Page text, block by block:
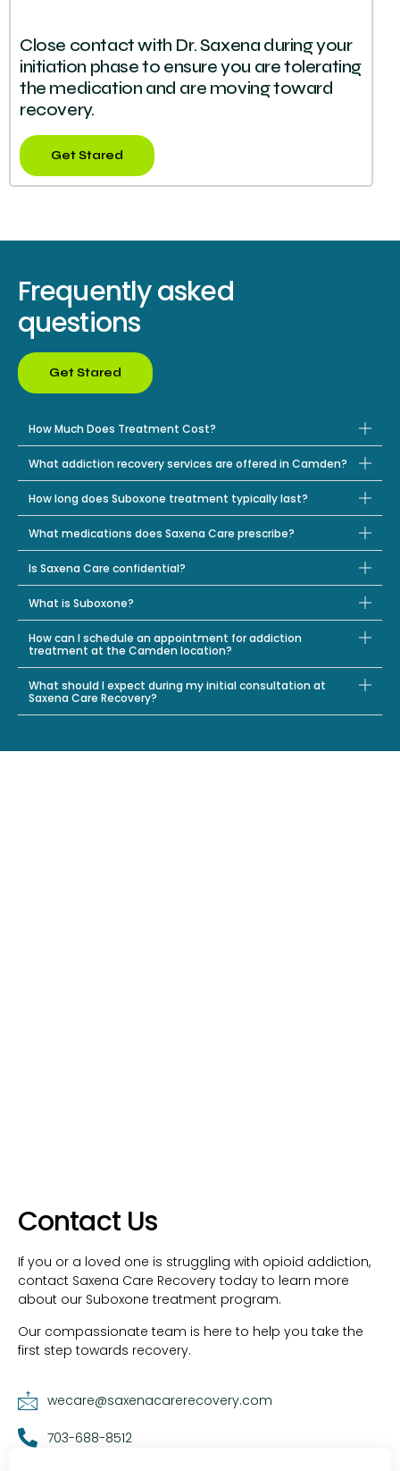
Close contact with Dr. Saxena during your
initiation phase to ensure you are tolerating
the medication and are moving toward
recovery.
Get Stared
Frequently asked
questions
Get Stared
How Much Does Treatment Cost?
What addiction recovery services are offered in Camden?
How long does Suboxone treatment typically last?
What medications does Saxena Care prescribe?
Is Saxena Care confidential?
What is Suboxone?
How can I schedule an appointment for addiction
treatment at the Camden location?
What should I expect during my initial consultation at
Saxena Care Recovery?
Contact Us
If you or a loved one is struggling with opioid addiction,
contact Saxena Care Recovery today to learn more
about our Suboxone treatment program.
Our compassionate team is here to help you take the
first step towards recovery.
wecare@saxenacarerecovery.com
703-688-8512